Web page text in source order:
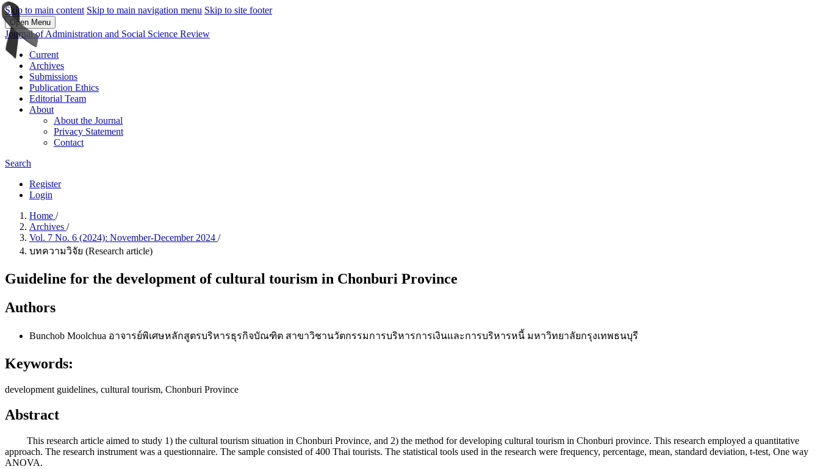
Skip to main content Skip to main navigation menu Skip to site footer
Open Menu
Journal of Administration and Social Science Review
Current
Archives
Submissions
Publication Ethics
Editorial Team
About
About the Journal
Privacy Statement
Contact
Search
Register
Login
Home /
Archives /
Vol. 7 No. 6 (2024): November-December 2024 /
บทความวิจัย (Research article)
Guideline for the development of cultural tourism in Chonburi Province
Authors
Bunchob Moolchua อาจารย์พิเศษหลักสูตรบริหารธุรกิจบัณฑิต สาขาวิชานวัตกรรมการบริหารการเงินและการบริหารหนี้ มหาวิทยาลัยกรุงเทพธนบุรี
Keywords:
development guidelines, cultural tourism, Chonburi Province
Abstract
This research article aimed to study 1) the cultural tourism situation in Chonburi Province, and 2) the method for developing cultural tourism in Chonburi province. This research employed a quantitative
approach. The research instrument was a questionnaire. The sample consisted of 400 Thai tourists. The statistical tools used in the research were frequency, percentage, mean, standard deviation, t-test, One way
ANOVA.